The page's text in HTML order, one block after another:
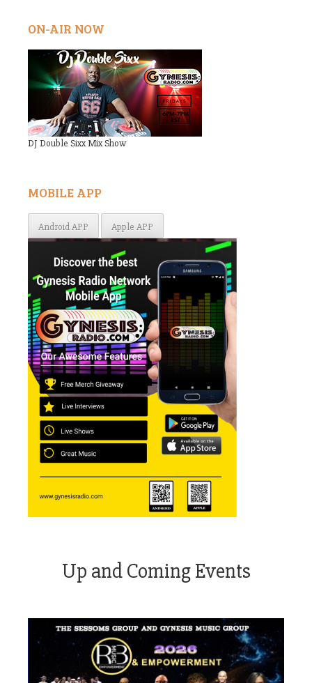
ON-AIR NOW
DJ Double Sixx Mix Show
MOBILE APP
Android APP Apple APP
Up and Coming Events